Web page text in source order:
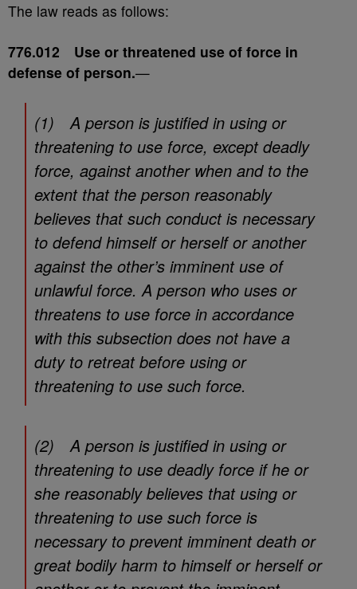
The law reads as follows:
776.012 Use or threatened use of force in
defense of person.—
(1) A person is justified in using or
threatening to use force, except deadly
force, against another when and to the
extent that the person reasonably
believes that such conduct is necessary
to defend himself or herself or another
against the other’s imminent use of
unlawful force. A person who uses or
threatens to use force in accordance
with this subsection does not have a
duty to retreat before using or
threatening to use such force.
(2) A person is justified in using or
threatening to use deadly force if he or
she reasonably believes that using or
threatening to use such force is
necessary to prevent imminent death or
great bodily harm to himself or herself or